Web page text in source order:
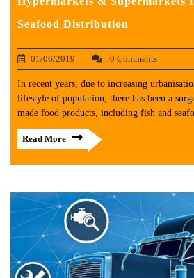
Seafood Distribution
01/06/2019 0 Comments
In recent years, due to increasing
lifestyle of population, there has been a
made food products, including fish and
Read More